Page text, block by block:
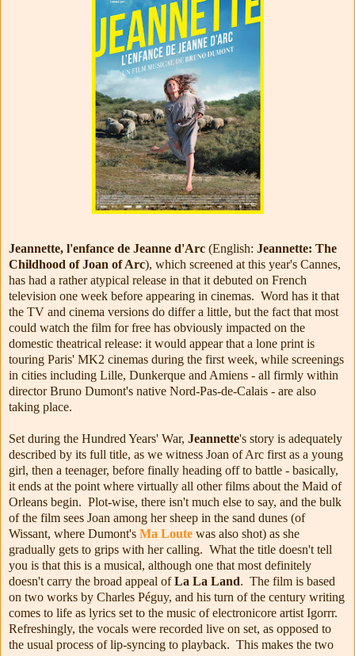
Jeannette, l'enfance de Jeanne d'Arc (English: Jeannette: The
Childhood of Joan of Arc), which screened at this year's Cannes,
has had a rather atypical release in that it debuted on French
television one week before appearing in cinemas. Word has it that
the TV and cinema versions do differ a little, but the fact that most
could watch the film for free has obviously impacted on the
domestic theatrical release: it would appear that a lone print is
touring Paris' MK2 cinemas during the first week, while screenings
in cities including Lille, Dunkerque and Amiens - all firmly within
director Bruno Dumont's native Nord-Pas-de-Calais - are also
taking place.
Set during the Hundred Years' War, Jeannette's story is adequately
described by its full title, as we witness Joan of Arc first as a young
girl, then a teenager, before finally heading off to battle - basically,
it ends at the point where virtually all other films about the Maid of
Orleans begin. Plot-wise, there isn't much else to say, and the bulk
of the film sees Joan among her sheep in the sand dunes (of
Wissant, where Dumont's Ma Loute was also shot) as she
gradually gets to grips with her calling. What the title doesn't tell
you is that this is a musical, although one that most definitely
doesn't carry the broad appeal ofLa La Land. The film is based
on two works by Charles Péguy, and his turn of the century writing
comes to life as lyrics set to the music of electronicore artist Igorrr.
Refreshingly, the vocals were recorded live on set, as opposed to
the usual process of lip-syncing to playback. This makes the two